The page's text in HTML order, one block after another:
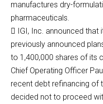
manufactures dry-
pharmaceuticals.
 IGI, Inc. announced that
previously announced
to 1,400,000 shares of its
Chief Operating Officer
recent debt refinancing of
decided not to proceed